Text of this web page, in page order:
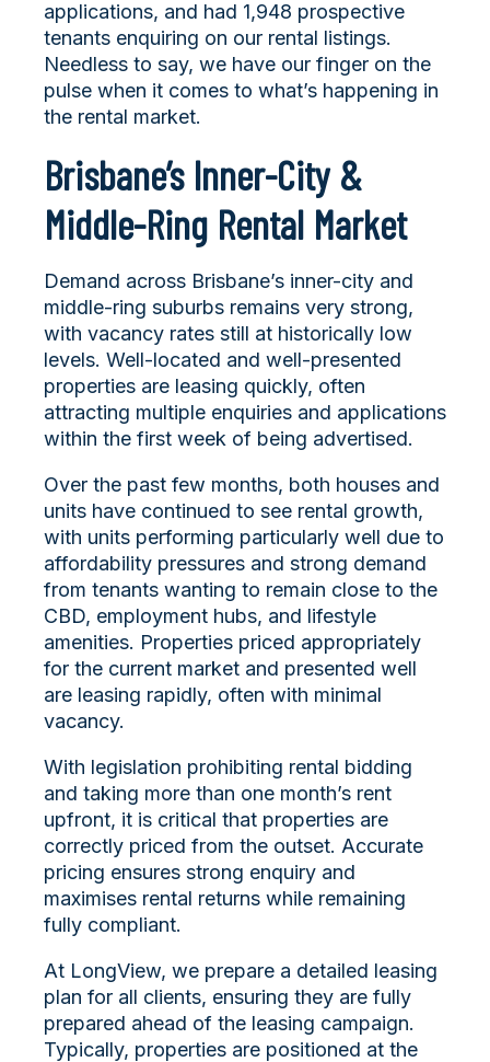
applications, and had 1,948 prospective
tenants enquiring on our rental listings.
Needless to say, we have our finger on the
pulse when it comes to what’s happening in
the rental market.
Brisbane’s Inner-City &
Middle-Ring Rental Market
Demand across Brisbane’s inner-city and
middle-ring suburbs remains very strong,
with vacancy rates still at historically low
levels. Well-located and well-presented
properties are leasing quickly, often
attracting multiple enquiries and applications
within the first week of being advertised.
Over the past few months, both houses and
units have continued to see rental growth,
with units performing particularly well due to
affordability pressures and strong demand
from tenants wanting to remain close to the
CBD, employment hubs, and lifestyle
amenities. Properties priced appropriately
for the current market and presented well
are leasing rapidly, often with minimal
vacancy.
With legislation prohibiting rental bidding
and taking more than one month’s rent
upfront, it is critical that properties are
correctly priced from the outset. Accurate
pricing ensures strong enquiry and
maximises rental returns while remaining
fully compliant.
At LongView, we prepare a detailed leasing
plan for all clients, ensuring they are fully
prepared ahead of the leasing campaign.
Typically, properties are positioned at the